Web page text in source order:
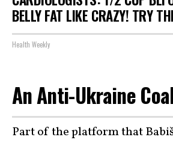
BELLY FAT LIKE CRAZY! TRY
Health Weekly
An Anti-Ukraine
Part of the platform that